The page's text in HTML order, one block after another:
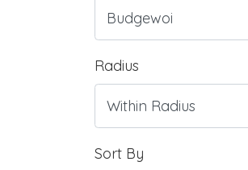
Radius
Sort By